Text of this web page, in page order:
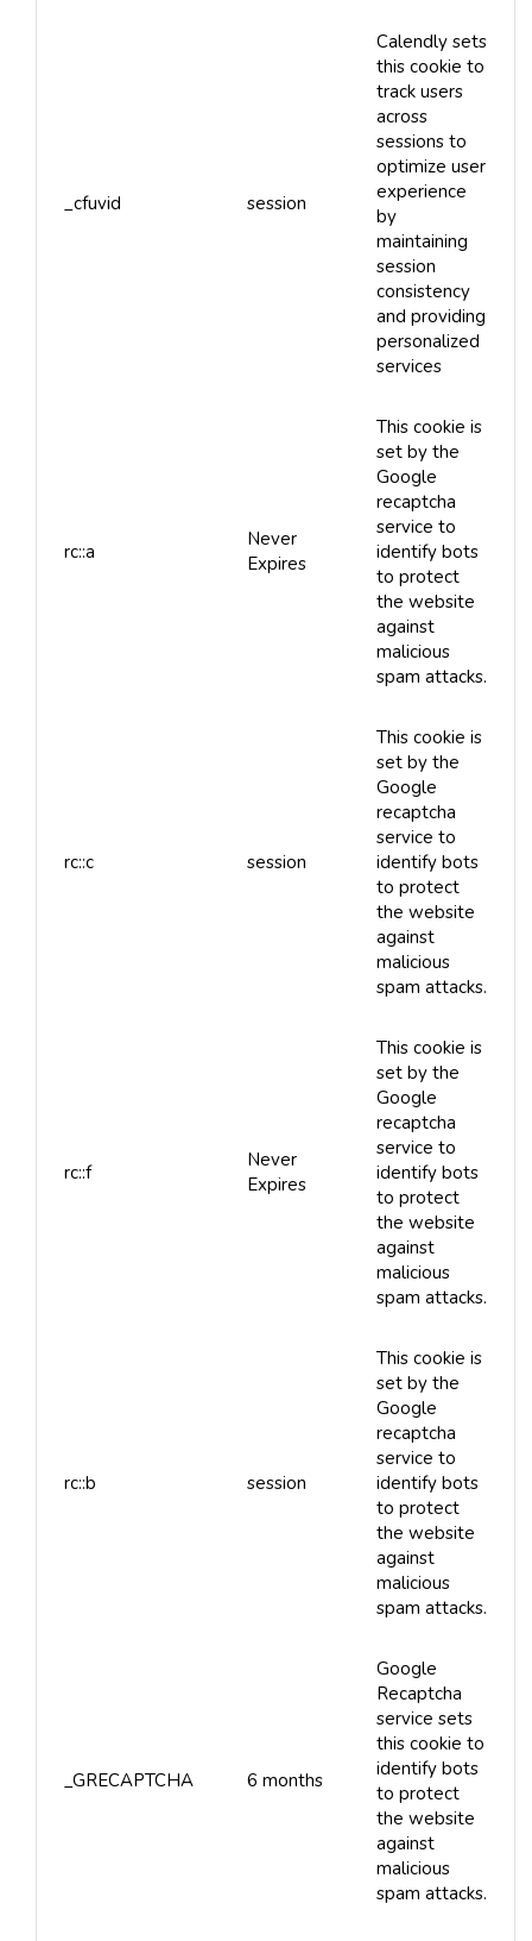
_cfuvid session
Calendly sets
this cookie to
track users
across
sessions to
optimize user
experience
by
maintaining
session
consistency
and providing
personalized
services
rc::a
Never
Expires
This cookie is
set by the
Google
recaptcha
service to
identify bots
to protect
the website
against
malicious
spam attacks.
rc::c session
This cookie is
set by the
Google
recaptcha
service to
identify bots
to protect
the website
against
malicious
spam attacks.
rc::f
Never
Expires
This cookie is
set by the
Google
recaptcha
service to
identify bots
to protect
the website
against
malicious
spam attacks.
rc::b session
This cookie is
set by the
Google
recaptcha
service to
identify bots
to protect
the website
against
malicious
spam attacks.
_GRECAPTCHA 6 months
Google
Recaptcha
service sets
this cookie to
identify bots
to protect
the website
against
malicious
spam attacks.